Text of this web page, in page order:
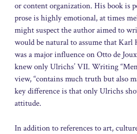
or content organization. His book is
prose is highly emotional, at times
might suspect the author aimed to
would be natural to assume that
was a major influence on Otto de
knew only Ulrichs’ VII. Writing
view, “contains much truth but also
key difference is that only Ulrichs
attitude.
In addition to references to art,